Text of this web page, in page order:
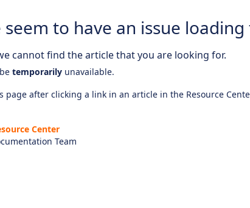
seem to have an issue
cannot find the article that you are looking for.
temporarily unavailable.
page after clicking a link in an article in the Resource
Center
Team